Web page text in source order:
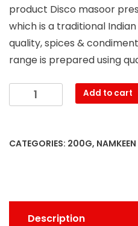
product Disco masoor
which is a traditional
quality, spices &
range is prepared using
Mahesh
-
Namkeen
Add to cart
CATEGORIES: 200G, NAMKEEN
Description